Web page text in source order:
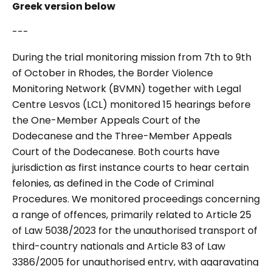
Greek version below
---
During the trial monitoring mission from 7th to 9th
of October in Rhodes, the Border Violence
Monitoring Network (BVMN) together with Legal
Centre Lesvos (LCL) monitored 15 hearings before
the One-Member Appeals Court of the
Dodecanese and the Three-Member Appeals
Court of the Dodecanese. Both courts have
jurisdiction as first instance courts to hear certain
felonies, as defined in the Code of Criminal
Procedures. We monitored proceedings concerning
a range of offences, primarily related to Article 25
of Law 5038/2023 for the unauthorised transport of
third-country nationals and Article 83 of Law
3386/2005 for unauthorised entry, with aggravating